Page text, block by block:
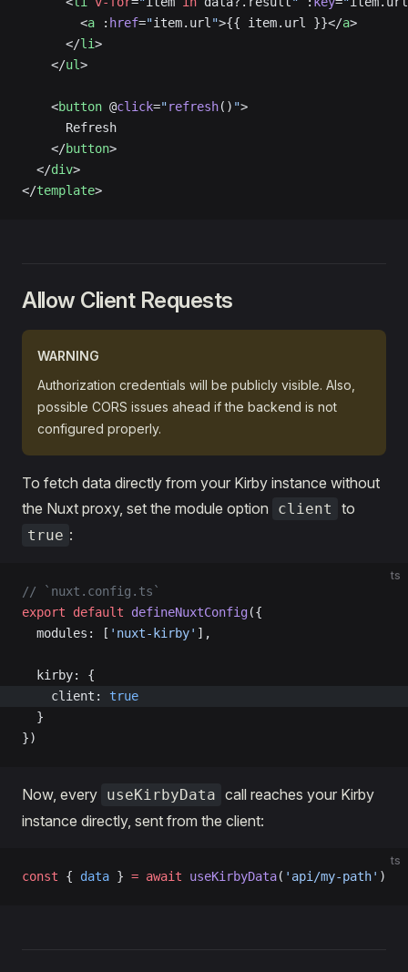
        <
a : href="item.url ">{{ item.url }}</a>
      </
li>
    </
ul>
    <
button @click="refresh() ">
      Refresh
    </
button>
  </
div>
</template>
Allow Client Requests
WARNING
Authorization credentials will be publicly visible. Also,
possible CORS issues ahead if the backend is not
configured properly.
To fetch data directly from your Kirby instance without
the Nuxt proxy, set the module option
client to
true :
ts
// `nuxt.config.ts`
export default defineNuxtConfig({
  modules: [
'nuxt-kirby' ],
  kirby: {
    client:
true
  }
})
Now, every useKirbyData call reaches your Kirby
instance directly, sent from the client:
ts
const { data } = await useKirbyData( 'api/my-path' )